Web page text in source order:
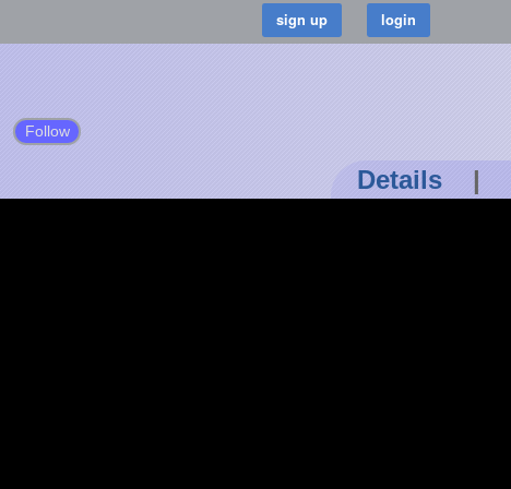
Follow
Details |